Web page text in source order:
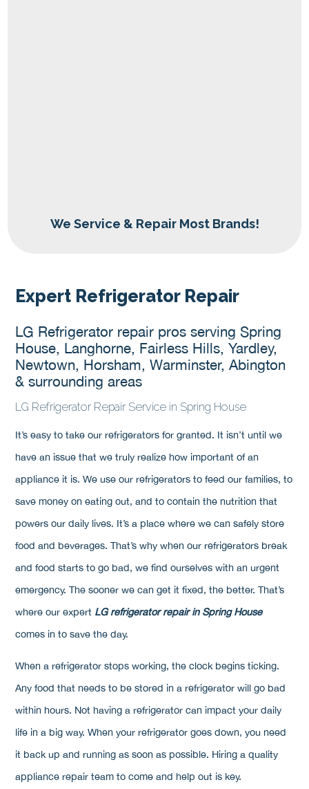
We Service & Repair Most Brands!
Expert Refrigerator Repair
LG Refrigerator repair pros serving Spring
House, Langhorne, Fairless Hills, Yardley,
Newtown, Horsham, Warminster, Abington
& surrounding areas
LG Refrigerator Repair Service in Spring House
It’s easy to take our refrigerators for granted. It isn’t until we
have an issue that we truly realize how important of an
appliance it is. We use our refrigerators to feed our families, to
save money on eating out, and to contain the nutrition that
powers our daily lives. It’s a place where we can safely store
food and beverages. That’s why when our refrigerators break
and food starts to go bad, we find ourselves with an urgent
emergency. The sooner we can get it fixed, the better. That’s
where our expert LG refrigerator repair in Spring House
comes in to save the day.
When a refrigerator stops working, the clock begins ticking.
Any food that needs to be stored in a refrigerator will go bad
within hours. Not having a refrigerator can impact your daily
life in a big way. When your refrigerator goes down, you need
it back up and running as soon as possible. Hiring a quality
appliance repair team to come and help out is key.